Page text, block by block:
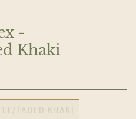
-
Khaki
FADED KHAKI